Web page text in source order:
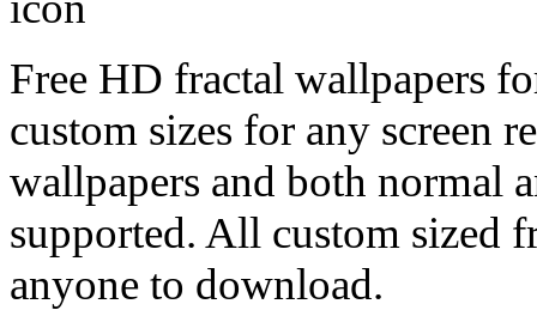
Free HD fractal wallpapers
custom sizes for any
wallpapers and both normal
supported. All custom sized
anyone to download.